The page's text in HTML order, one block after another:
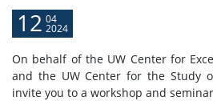
12 04
2024
On behalf of the UW Center for
and the UW Center for the Study
invite you to a workshop and